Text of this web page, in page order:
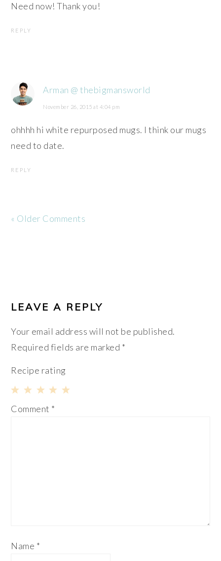
Need now! Thank you!
REPLY
Arman @ thebigmansworld
November 26, 2015 at 4:04 pm
ohhhh hi white repurposed mugs. I think our mugs
need to date.
REPLY
« Older Comments
LEAVE A REPLY
Your email address will not be published.
Required fields are marked *
Recipe rating
4
3
2
1
Comment *
Name *